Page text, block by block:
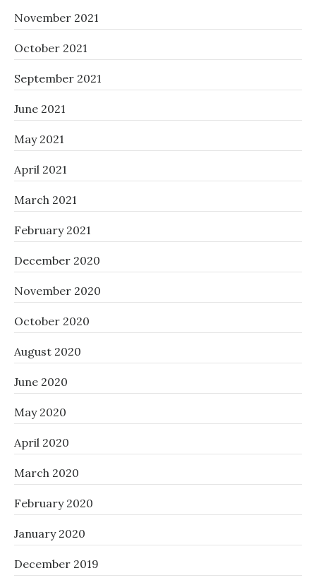
November 2021
October 2021
September 2021
June 2021
May 2021
April 2021
March 2021
February 2021
December 2020
November 2020
October 2020
August 2020
June 2020
May 2020
April 2020
March 2020
February 2020
January 2020
December 2019